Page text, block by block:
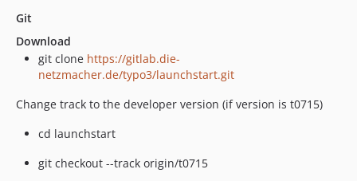
Git
Download
git clone https://gitlab.die-
netzmacher.de/typo3/launchstart.git
Change track to the developer version (if version is t0715)
cd launchstart
git checkout --track origin/t0715